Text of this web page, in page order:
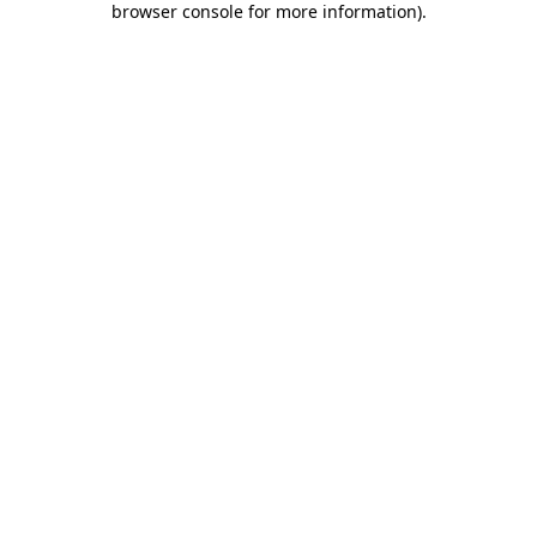
browser console for more information).